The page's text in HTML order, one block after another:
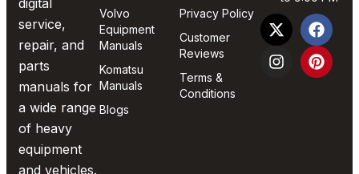
digital
service,
repair, and
parts
manuals for
a wide range
of heavy
equipment
and vehicles.
Volvo
Equipment
Manuals
Komatsu
Manuals
Blogs
Privacy Policy
Customer
Reviews
Terms &
Conditions